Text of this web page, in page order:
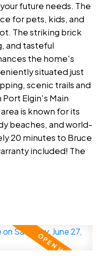
future needs. The
for pets, kids, and
The striking brick
and tasteful
the home's
situated just
scenic trails and
Elgin's Main
is known for its
beaches, and world-
20 minutes to Bruce
included! The